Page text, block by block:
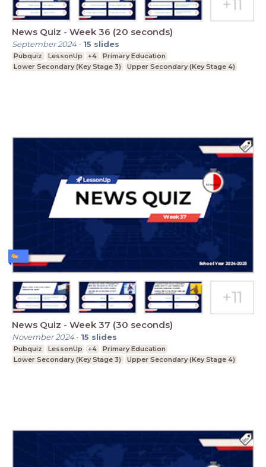
News Quiz - Week 36 (20 seconds)
September 2024- 15 slides
Pubquiz LessonUp +4
Primary Education
Lower Secondary (Key Stage 3)
Upper Secondary (Key Stage 4)
News Quiz - Week 37 (30 seconds)
November 2024- 15 slides
Pubquiz LessonUp +4
Primary Education
Lower Secondary (Key Stage 3)
Upper Secondary (Key Stage 4)